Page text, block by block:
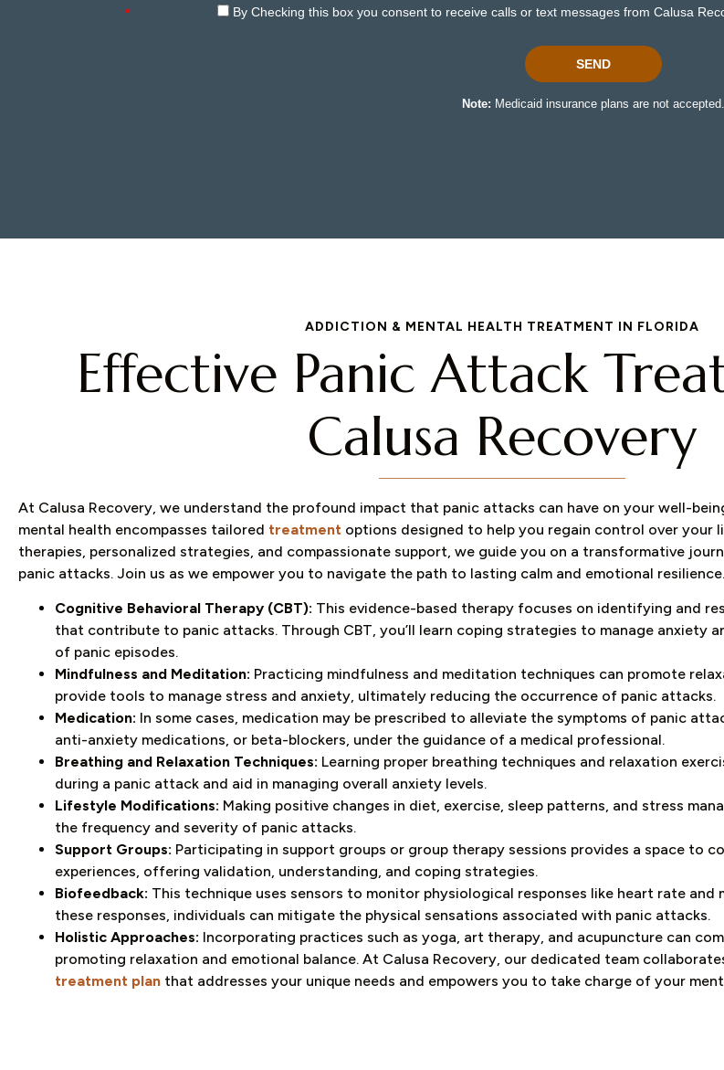
ADDICTION & MENTAL HEALTH TREATMENT IN FLORIDA
Effective Panic Attack
Calusa Recovery​
At Calusa Recovery, we understand the profound impact that panic attacks can have on your well-
mental health encompasses tailored treatment options designed to help you regain control over your
therapies, personalized strategies, and compassionate support, we guide you on a transformative
panic attacks. Join us as we empower you to navigate the path to lasting calm and emotional resilience.
Cognitive Behavioral Therapy (CBT): This evidence-based therapy focuses on identifying and
that contribute to panic attacks. Through CBT, you’ll learn coping strategies to manage anxiety
of panic episodes.
Mindfulness and Meditation: Practicing mindfulness and meditation techniques can promote
provide tools to manage stress and anxiety, ultimately reducing the occurrence of panic attacks.
Medication: In some cases, medication may be prescribed to alleviate the symptoms of panic
anti-anxiety medications, or beta-blockers, under the guidance of a medical professional.
Breathing and Relaxation Techniques: Learning proper breathing techniques and relaxation
during a panic attack and aid in managing overall anxiety levels.
Lifestyle Modifications: Making positive changes in diet, exercise, sleep patterns, and stress
the frequency and severity of panic attacks.
Support Groups: Participating in support groups or group therapy sessions provides a space to
experiences, offering validation, understanding, and coping strategies.
Biofeedback: This technique uses sensors to monitor physiological responses like heart rate and
these responses, individuals can mitigate the physical sensations associated with panic attacks.
Holistic Approaches: Incorporating practices such as yoga, art therapy, and acupuncture can
promoting relaxation and emotional balance. At Calusa Recovery, our dedicated team
treatment plan that addresses your unique needs and empowers you to take charge of your